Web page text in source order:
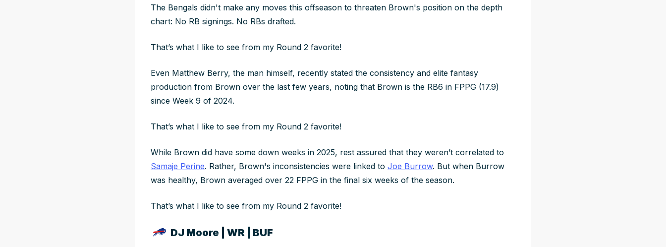
The Bengals didn't make any moves this offseason to threaten Brown's position on the depth
chart: No RB signings. No RBs drafted.
That’s what I like to see from my Round 2 favorite!
Even Matthew Berry, the man himself, recently stated the consistency and elite fantasy
production from Brown over the last few years, noting that Brown is the RB6 in FPPG (17.9)
since Week 9 of 2024.
That’s what I like to see from my Round 2 favorite!
While Brown did have some down weeks in 2025, rest assured that they weren’t correlated to
Samaje Perine. Rather, Brown's inconsistencies were linked to Joe Burrow. But when Burrow
was healthy, Brown averaged over 22 FPPG in the final six weeks of the season.
That’s what I like to see from my Round 2 favorite!
DJ Moore | WR | BUF